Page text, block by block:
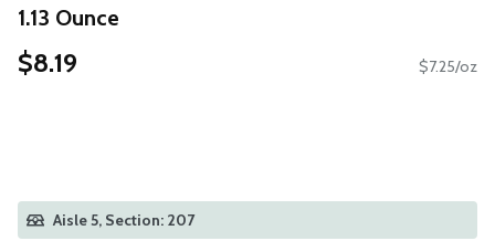
1.13 Ounce
$8.19 $7.25/oz
Aisle 5, Section: 207